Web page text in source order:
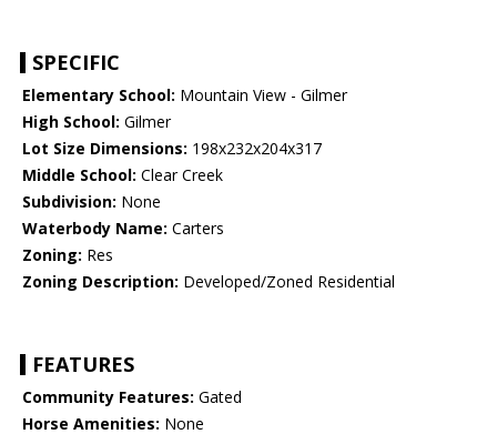
SPECIFIC
Elementary School: Mountain View - Gilmer
High School: Gilmer
Lot Size Dimensions: 198x232x204x317
Middle School: Clear Creek
Subdivision: None
Waterbody Name: Carters
Zoning: Res
Zoning Description: Developed/Zoned Residential
FEATURES
Community Features: Gated
Horse Amenities: None